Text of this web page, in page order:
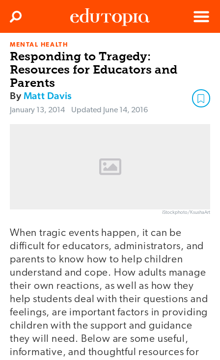
Menu
Search
MENTAL HEALTH
Responding to Tragedy:
Resources for Educators and
Parents
ByMatt Davis
January 13, 2014 Updated June 14, 2016
iStockphoto/KsushaArt
When tragic events happen, it can be
difficult for educators, administrators, and
parents to know how to help children
understand and cope. How adults manage
their own reactions, as well as how they
help students deal with their questions and
feelings, are important factors in providing
children with the support and guidance
they will need. Below are some useful,
informative, and thoughtful resources for